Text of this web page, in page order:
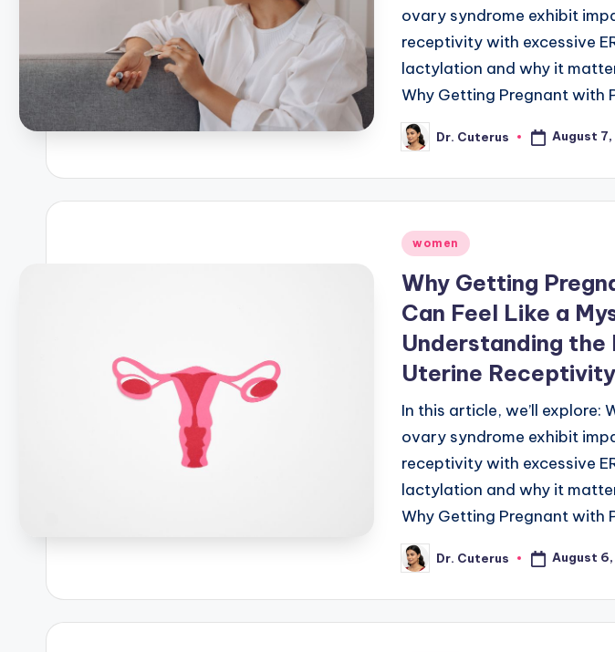
ovary syndrome exhibit
receptivity with excessive
lactylation and why it
Why Getting Pregnant with
Posted
by
Dr. Cuterus August
Posted
women
Why Getting
Can Feel Like a
Understanding the
Uterine Receptivity
In this article, we’ll explore:
ovary syndrome exhibit
receptivity with excessive
lactylation and why it
Why Getting Pregnant with
Posted
by
Dr. Cuterus August